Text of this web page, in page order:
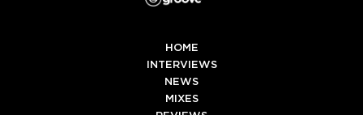
HOME
INTERVIEWS
NEWS
MIXES